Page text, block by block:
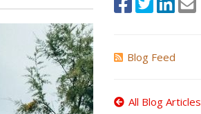
Blog Feed
All Blog Articles